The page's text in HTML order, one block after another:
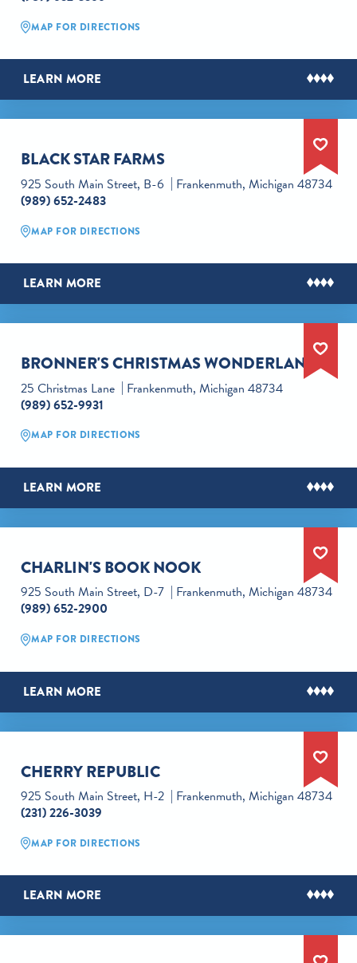
MAP FOR DIRECTIONS
LEARN MORE
BLACK STAR FARMS
925 South Main Street, B-6
Frankenmuth, Michigan 48734
(989) 652-2483
MAP FOR DIRECTIONS
LEARN MORE
BRONNER'S CHRISTMAS WONDERLAND
25 Christmas Lane
Frankenmuth, Michigan 48734
(989) 652-9931
MAP FOR DIRECTIONS
LEARN MORE
CHARLIN'S BOOK NOOK
925 South Main Street, D-7
Frankenmuth, Michigan 48734
(989) 652-2900
MAP FOR DIRECTIONS
LEARN MORE
CHERRY REPUBLIC
925 South Main Street, H-2
Frankenmuth, Michigan 48734
(231) 226-3039
MAP FOR DIRECTIONS
LEARN MORE